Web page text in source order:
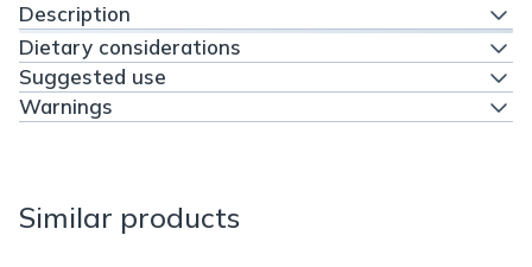
Description
Dietary considerations
Suggested use
Warnings
Similar products